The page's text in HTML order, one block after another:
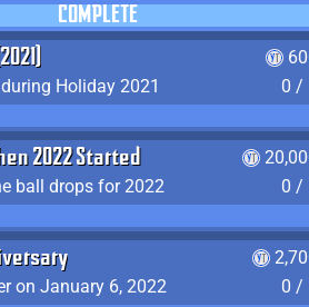
COMPLETE
Holiday 2021
0 /
2022 Started
ball drops for 2022
0 /
on January 6, 2022
0 /